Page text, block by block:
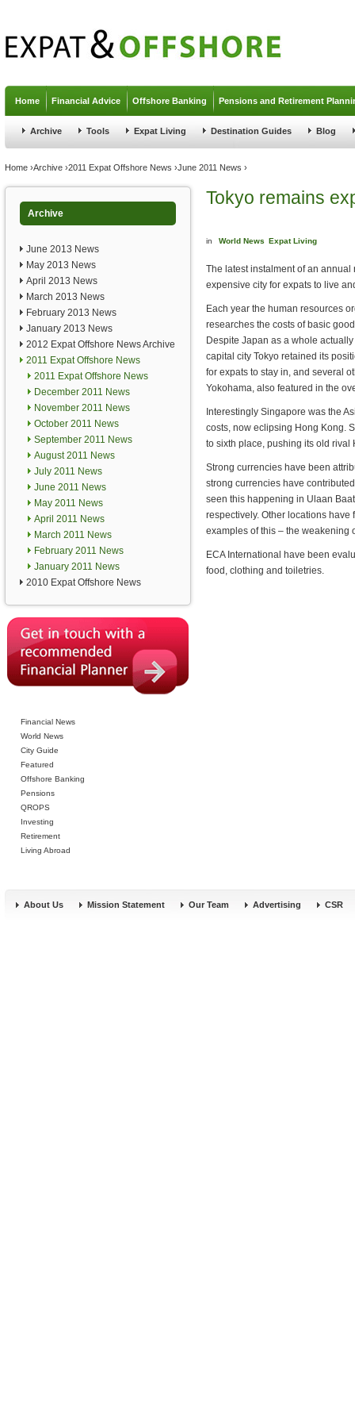
Home Financial Advice Offshore Banking Pensions and Retirement
Archive Tools Expat Living Destination Guides Blog
You are here
Home ›Archive ›2011 Expat Offshore News ›June 2011 News ›
Archive
June 2013 News
May 2013 News
April 2013 News
March 2013 News
February 2013 News
January 2013 News
2012 Expat Offshore News Archive
2011 Expat Offshore News
2011 Expat Offshore News
December 2011 News
November 2011 News
October 2011 News
September 2011 News
August 2011 News
July 2011 News
June 2011 News
May 2011 News
April 2011 News
March 2011 News
February 2011 News
January 2011 News
2010 Expat Offshore News
Financial News
World News
City Guide
Featured
Offshore Banking
Pensions
QROPS
Investing
Retirement
Living Abroad
Tokyo remains
in World News Expat Living
The latest instalment of an annual
expensive city for expats to live
Each year the human resources
researches the costs of basic
Despite Japan as a whole
capital city Tokyo retained its
for expats to stay in, and several
Yokohama, also featured in the
Interestingly Singapore was the
costs, now eclipsing Hong Kong.
to sixth place, pushing its old rival
Strong currencies have been
strong currencies have
seen this happening in Ulaan
respectively. Other locations
examples of this – the weakening
ECA International have been
food, clothing and toiletries.
About Us Mission Statement Our Team Advertising CSR